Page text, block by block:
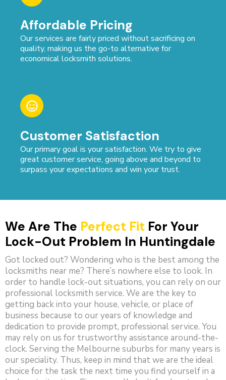
Affordable Pricing
Our services are fairly priced without sacrificing on
quality, making us the go-to alternative for
economical locksmith solutions.
Customer Satisfaction
Our primary goal is your satisfaction. We try to give
great customer service, going above and beyond to
surpass your expectations and win your trust.
We Are The Perfect Fit For Your
Lock-Out Problem In Huntingdale
Got locked out? Wondering who is the best among the
locksmiths near me? There’s nowhere else to look. In
order to handle lock-out situations, you can rely on our
professional locksmith service. We are the key to
getting back into your house, vehicle, or place of
business because to our years of knowledge and
dedication to provide prompt, professional service. You
may rely on us for trustworthy assistance around-the-
clock. Serving the Melbourne suburbs for many years is
our speciality. Thus, keep in mind that we are the ideal
choice for the task the next time you find yourself in a